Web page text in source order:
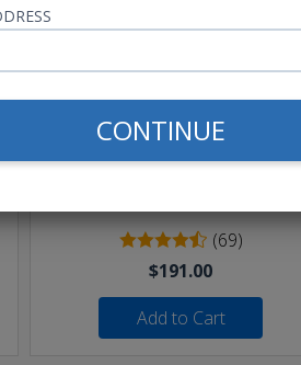
CONTINUE
Undercover II Speakers Pair
(69)
$191.00
Add to Cart